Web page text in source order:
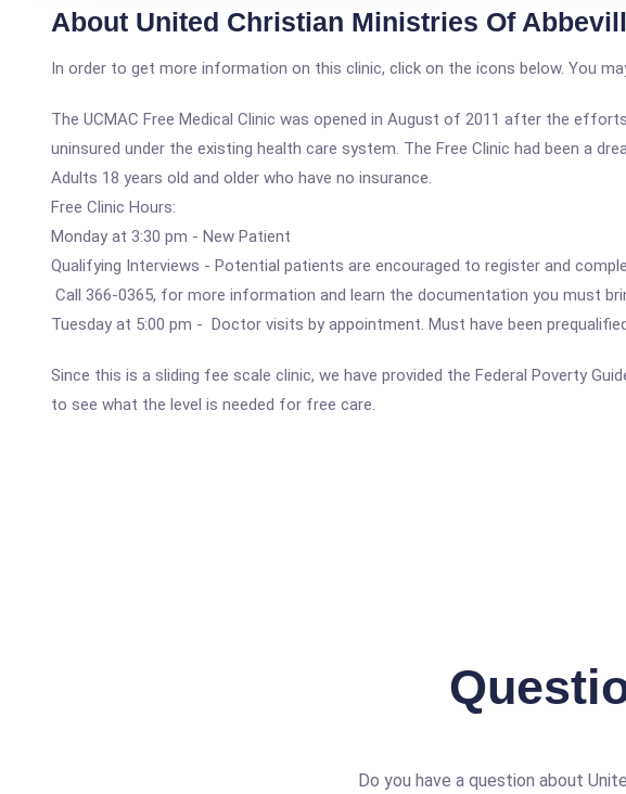
About United Christian Ministries Of
In order to get more information on this clinic, click on the icons below. You
The UCMAC Free Medical Clinic was opened in August of 2011 after the
uninsured under the existing health care system. The Free Clinic had been a
Adults 18 years old and older who have no insurance.
Free Clinic Hours:
Monday at 3:30 pm - New Patient
Qualifying Interviews - Potential patients are encouraged to register and
Call 366-0365, for more information and learn the documentation you must
Tuesday at 5:00 pm - Doctor visits by appointment. Must have been
Since this is a sliding fee scale clinic, we have provided the Federal Poverty
to see what the level is needed for free care.
Do you have a question about